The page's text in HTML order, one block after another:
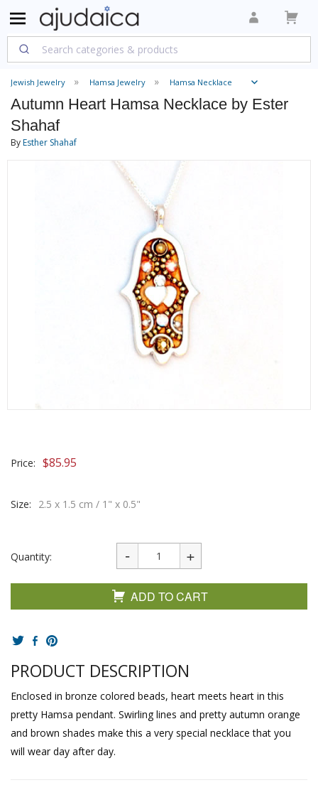
Jewish Jewelry Hamsa Jewelry Hamsa Necklace
Autumn Heart Hamsa Necklace by Ester
Shahaf
ByEsther Shahaf
Price: $85.95
Size: 2.5 x 1.5 cm / 1" x 0.5"
Quantity:
ADD TO CART
PRODUCT DESCRIPTION
Enclosed in bronze colored beads, heart meets heart in this
pretty Hamsa pendant. Swirling lines and pretty autumn orange
and brown shades make this a very special necklace that you
will wear day after day.